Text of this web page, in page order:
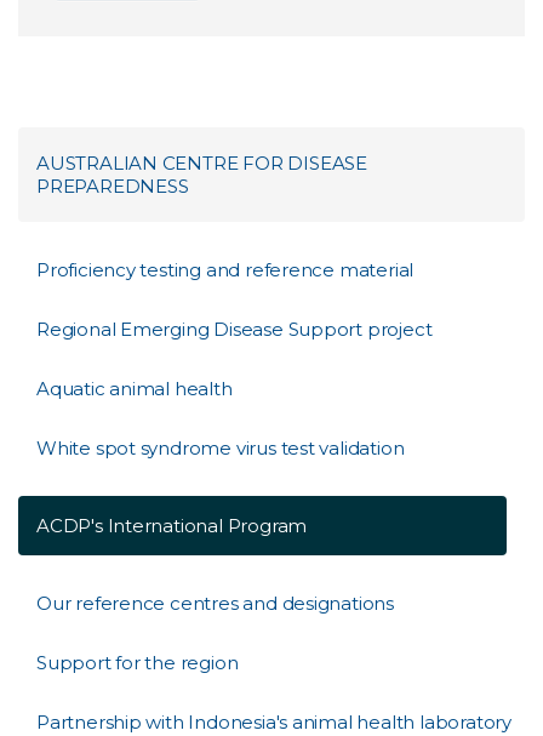
AUSTRALIAN CENTRE FOR DISEASE
PREPAREDNESS
Proficiency testing and reference material
Regional Emerging Disease Support project
Aquatic animal health
White spot syndrome virus test validation
ACDP's International Program
Our reference centres and designations
Support for the region
Partnership with Indonesia's animal health laboratory